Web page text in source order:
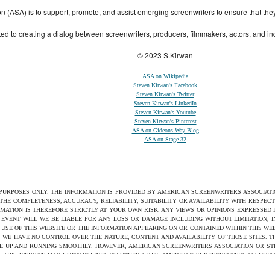
(ASA) is to support, promote, and assist emerging screenwriters to ensure that
to creating a dialog between screenwriters, producers, filmmakers, actors, and
© 2023 S.Kirwan
ASA on Wikipedia
Steven Kirwan's Facebook
Steven Kirwan's Twitter
Steven Kirwan's LinkedIn
Steven Kirwan's Youtube
Steven Kirwan's Pinterest
ASA on Gideons Way Blog
ASA on Stage 32
ONLY. THE INFORMATION IS PROVIDED BY AMERICAN SCREENWRITERS
COMPLETENESS, ACCURACY, RELIABILITY, SUITABILITY OR AVAILABILITY WITH
IS THEREFORE STRICTLY AT YOUR OWN RISK. ANY VIEWS OR OPINIONS
WILL WE BE LIABLE FOR ANY LOSS OR DAMAGE INCLUDING WITHOUT
OF THIS WEBSITE OR THE INFORMATION APPEARING ON OR CONTAINED WITHIN THIS
HAVE NO CONTROL OVER THE NATURE, CONTENT AND AVAILABILITY OF THOSE
AND RUNNING SMOOTHLY. HOWEVER, AMERICAN SCREENWRITERS ASSOCIATION